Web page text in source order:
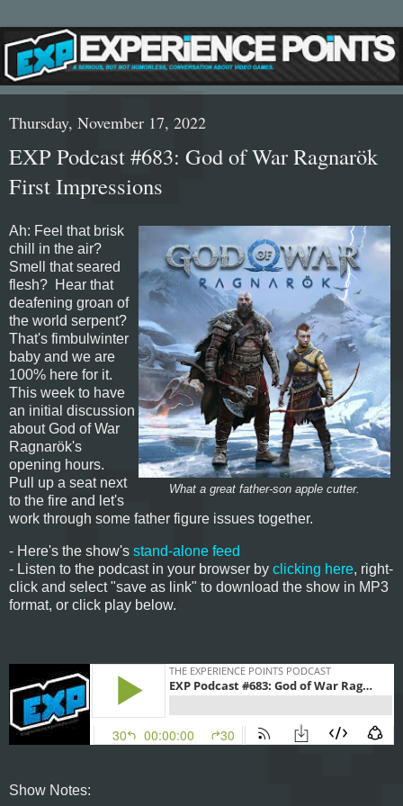
Thursday, November 17, 2022
EXP Podcast #683: God of War Ragnarök
First Impressions
What a great father-son apple cutter.
Ah: Feel that brisk
chill in the air?
Smell that seared
flesh? Hear that
deafening groan of
the world serpent?
That's fimbulwinter
baby and we are
100% here for it.
This week to have
an initial discussion
about God of War
Ragnarök's
opening hours.
Pull up a seat next
to the fire and let's
work through some father figure issues together.
- Here's the show's stand-alone feed
- Listen to the podcast in your browser by clicking here, right-
click and select "save as link" to download the show in MP3
format, or click play below.
Show Notes: